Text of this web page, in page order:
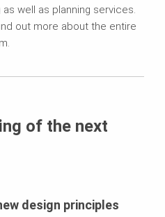
well as planning services.
out more about the entire
of the next
design principles